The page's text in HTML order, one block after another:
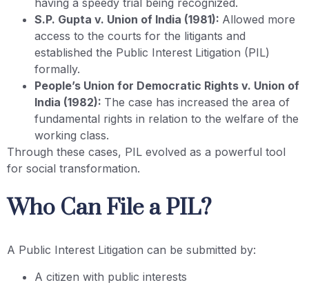
S.P. Gupta v. Union of India (1981): Allowed more
access to the courts for the litigants and
established the Public Interest Litigation (PIL)
formally.
People’s Union for Democratic Rights v. Union of
India (1982): The case has increased the area of
fundamental rights in relation to the welfare of the
working class.
Through these cases, PIL evolved as a powerful tool
for social transformation.
Who Can File a PIL?
A Public Interest Litigation can be submitted by:
A citizen with public interests